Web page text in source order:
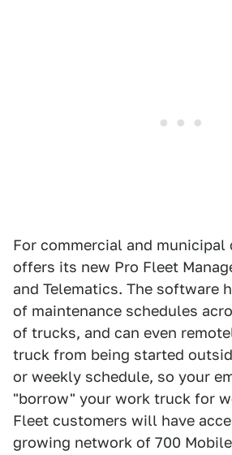
For commercial and municipal
offers its new Pro Fleet
and Telematics. The software
of maintenance schedules
of trucks, and can even
truck from being started
or weekly schedule, so your
"borrow" your work truck for
Fleet customers will have
growing network of 700